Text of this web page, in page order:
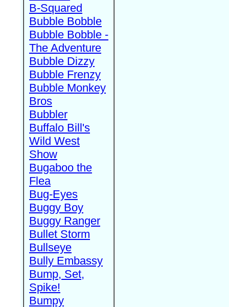
B-Squared
Bubble Bobble
Bubble Bobble -
The Adventure
Bubble Dizzy
Bubble Frenzy
Bubble Monkey
Bros
Bubbler
Buffalo Bill's
Wild West
Show
Bugaboo the
Flea
Bug-Eyes
Buggy Boy
Buggy Ranger
Bullet Storm
Bullseye
Bully Embassy
Bump, Set,
Spike!
Bumpy